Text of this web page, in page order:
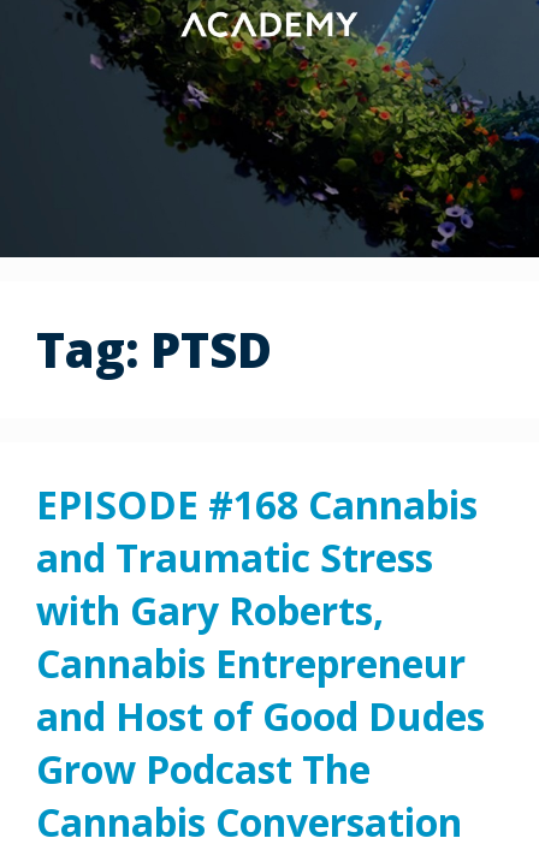
Tag: PTSD
EPISODE #168 Cannabis
and Traumatic Stress
with Gary Roberts,
Cannabis Entrepreneur
and Host of Good Dudes
Grow Podcast The
Cannabis Conversation